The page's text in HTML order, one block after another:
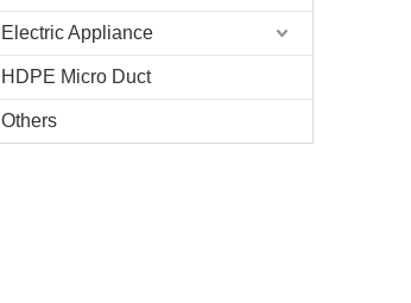
Electric Appliance
HDPE Micro Duct
Others